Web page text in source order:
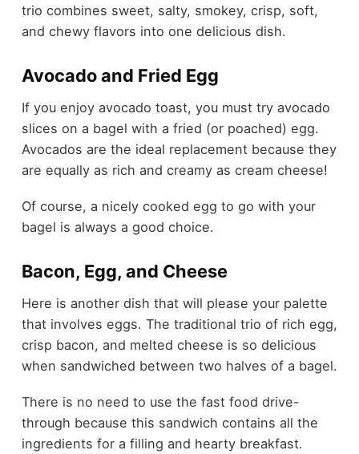
trio combines sweet, salty, smokey, crisp, soft,
and chewy flavors into one delicious dish.
Avocado and Fried Egg
If you enjoy avocado toast, you must try avocado
slices on a bagel with a fried (or poached) egg.
Avocados are the ideal replacement because they
are equally as rich and creamy as cream cheese!
Of course, a nicely cooked egg to go with your
bagel is always a good choice.
Bacon, Egg, and Cheese
Here is another dish that will please your palette
that involves eggs. The traditional trio of rich egg,
crisp bacon, and melted cheese is so delicious
when sandwiched between two halves of a bagel.
There is no need to use the fast food drive-
through because this sandwich contains all the
ingredients for a filling and hearty breakfast.